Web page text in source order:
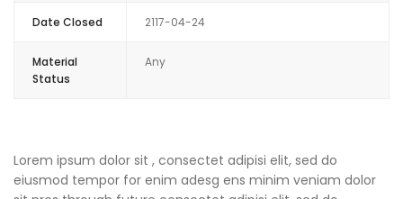
Date Closed 2117-04-24
Material
Status
Any
Lorem ipsum dolor sit , consectet adipisi elit, sed do
eiusmod tempor for enim adesg ens minim veniam dolor